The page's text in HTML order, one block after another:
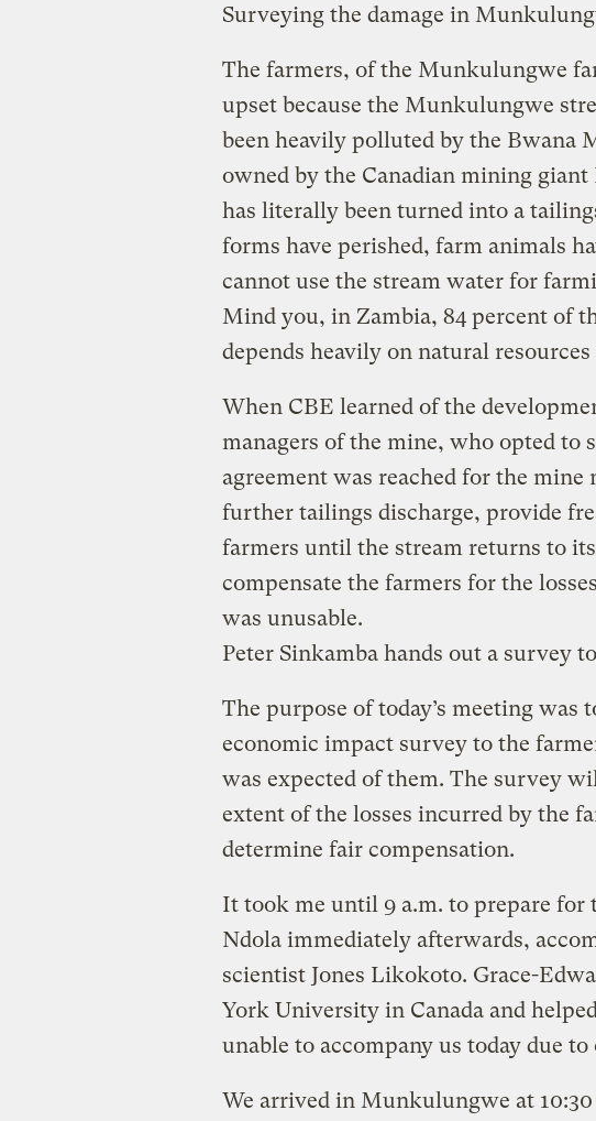
Surveying the damage in
The farmers, of the Munkulungwe
upset because the Munkulungwe
been heavily polluted by the Bwana
owned by the Canadian mining
has literally been turned into a
forms have perished, farm animals
cannot use the stream water for
Mind you, in Zambia, 84 percent of
depends heavily on natural
When CBE learned of the
managers of the mine, who opted to
agreement was reached for the mine
further tailings discharge, provide
farmers until the stream returns to
compensate the farmers for the
was unusable.
Peter Sinkamba hands out a survey
The purpose of today’s meeting was
economic impact survey to the
was expected of them. The survey
extent of the losses incurred by the
determine fair compensation.
It took me until 9 a.m. to prepare for
Ndola immediately afterwards,
scientist Jones Likokoto. Grace-
York University in Canada and
unable to accompany us today due
We arrived in Munkulungwe at